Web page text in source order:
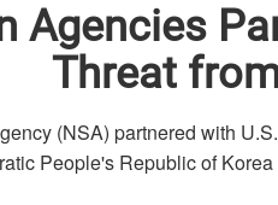
Agencies
Threat
(NSA) partnered with
People's Republic of